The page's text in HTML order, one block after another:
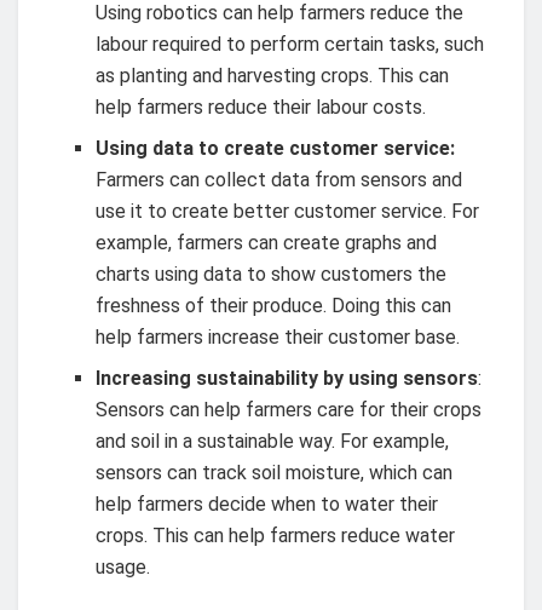
Using robotics can help farmers reduce the
labour required to perform certain tasks, such
as planting and harvesting crops. This can
help farmers reduce their labour costs.
Using data to create customer service:
Farmers can collect data from sensors and
use it to create better customer service. For
example, farmers can create graphs and
charts using data to show customers the
freshness of their produce. Doing this can
help farmers increase their customer base.
Increasing sustainability by using sensors:
Sensors can help farmers care for their crops
and soil in a sustainable way. For example,
sensors can track soil moisture, which can
help farmers decide when to water their
crops. This can help farmers reduce water
usage.